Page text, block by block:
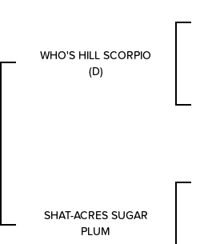
WHO'S HILL SCORPIO
(D)
SHAT-ACRES SUGAR
PLUM